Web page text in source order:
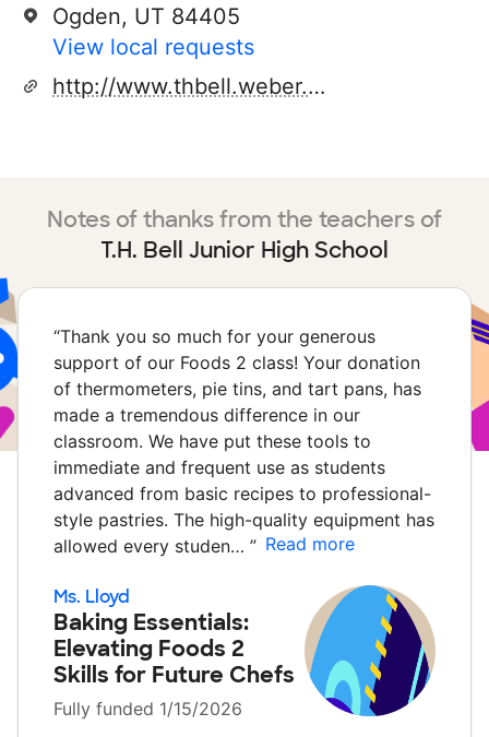
Ogden, UT 84405
View local requests
http://www.thbell.weber.k12.ut.us
Notes of thanks from the teachers of
T.H. Bell Junior High School
“Thank you so much for your generous
support of our Foods 2 class! Your donation
of thermometers, pie tins, and tart pans, has
made a tremendous difference in our
classroom. We have put these tools to
immediate and frequent use as students
advanced from basic recipes to professional-
style pastries. The high-quality equipment has
allowed every studen… ” Read more
Ms. Lloyd
Baking Essentials:
Elevating Foods 2
Skills for Future Chefs
Fully funded 1/15/2026